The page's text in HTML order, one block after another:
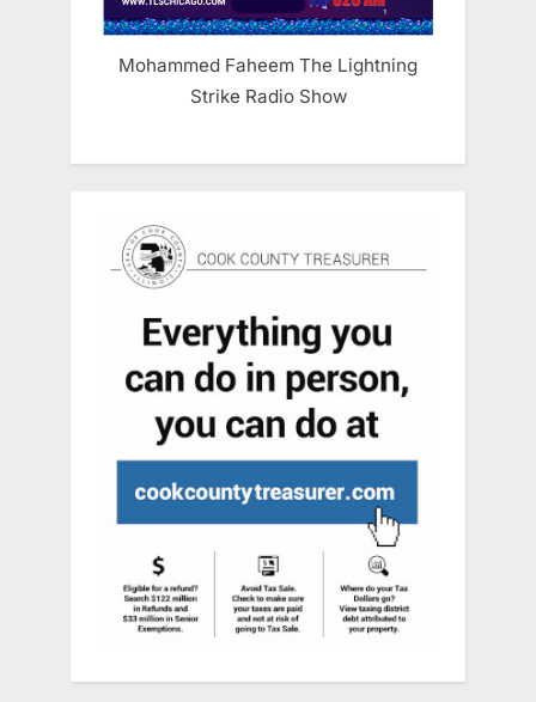
Mohammed Faheem The Lightning
Strike Radio Show